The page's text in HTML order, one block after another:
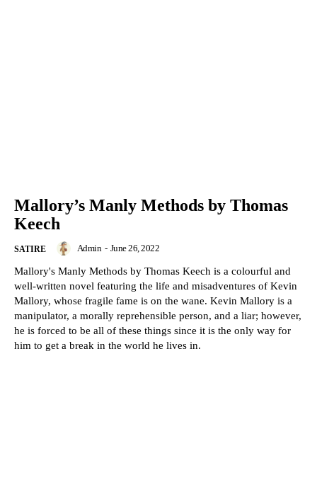
Mallory’s Manly Methods by Thomas
Keech
SATIRE Admin - June 26, 2022
Mallory's Manly Methods by Thomas Keech is a colourful and
well-written novel featuring the life and misadventures of Kevin
Mallory, whose fragile fame is on the wane. Kevin Mallory is a
manipulator, a morally reprehensible person, and a liar; however,
he is forced to be all of these things since it is the only way for
him to get a break in the world he lives in.